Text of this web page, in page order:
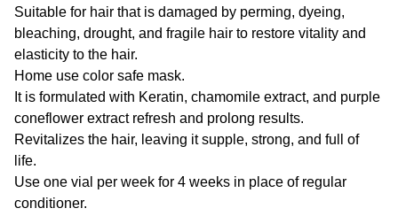
Suitable for hair that is damaged by perming, dyeing,
bleaching, drought, and fragile hair to restore vitality and
elasticity to the hair.
Home use color safe mask.
It is formulated with Keratin, chamomile extract, and purple
coneflower extract refresh and prolong results.
Revitalizes the hair, leaving it supple, strong, and full of
life.
Use one vial per week for 4 weeks in place of regular
conditioner.